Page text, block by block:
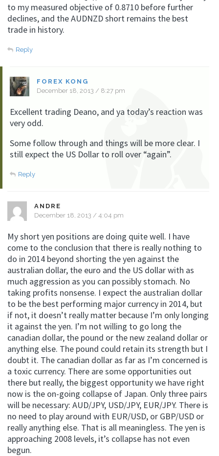
to my measured objective of 0.8710 before further
declines, and the AUDNZD short remains the best
trade in history.
Reply
FOREX KONG
December 18, 2013 / 8:27 pm
Excellent trading Deano, and ya today’s reaction was
very odd.
Some follow through and things will be more clear. I
still expect the US Dollar to roll over “again”.
Reply
ANDRE
December 18, 2013 / 4:04 pm
My short yen positions are doing quite well. I have
come to the conclusion that there is really nothing to
do in 2014 beyond shorting the yen against the
australian dollar, the euro and the US dollar with as
much aggression as you can possibly stomach. No
taking profits nonsense. I expect the australian dollar
to be the best performing major currency in 2014, but
if not, it doesn’t really matter because I’m only longing
it against the yen. I’m not willing to go long the
canadian dollar, the pound or the new zealand dollar or
anything else. The pound could retain its strength but I
doubt it. The canadian dollar as far as I’m concerned is
a toxic currency. There are some opportunities out
there but really, the biggest opportunity we have right
now is the on-going collapse of Japan. Only three pairs
will be necessary: AUD/JPY, USD/JPY, EUR/JPY. There is
no need to play around with EUR/USD, or GBP/USD or
really anything else. That is all meaningless. The yen is
approaching 2008 levels, it’s collapse has not even
begun.